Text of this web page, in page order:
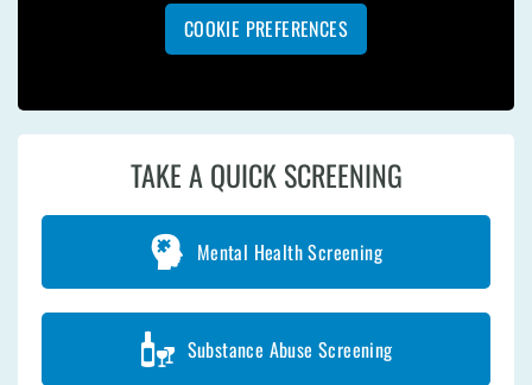
COOKIE PREFERENCES
TAKE A QUICK SCREENING
Mental Health Screening
Substance Abuse Screening